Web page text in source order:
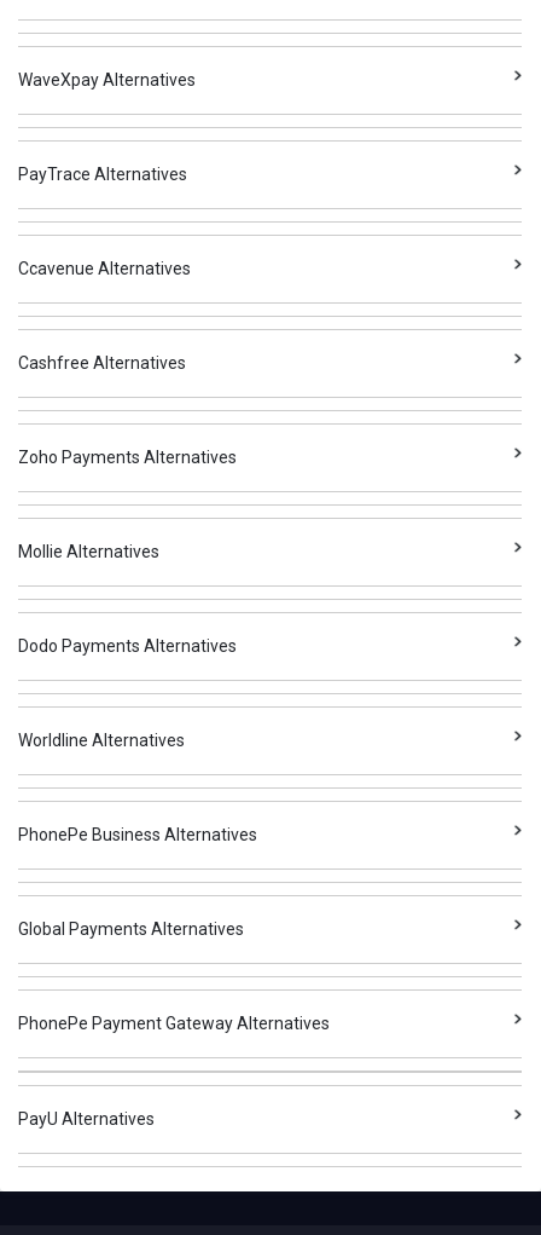
WaveXpay Alternatives
PayTrace Alternatives
Ccavenue Alternatives
Cashfree Alternatives
Zoho Payments Alternatives
Mollie Alternatives
Dodo Payments Alternatives
Worldline Alternatives
PhonePe Business Alternatives
Global Payments Alternatives
PhonePe Payment Gateway Alternatives
PayU Alternatives